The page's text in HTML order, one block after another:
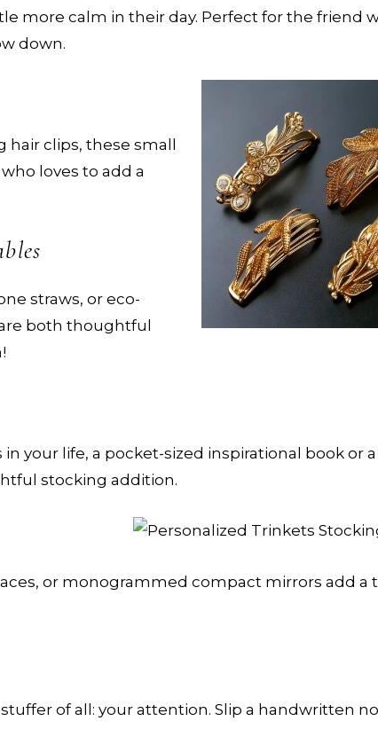
more calm in their day. Perfect for the friend
down.
clips, these small
loves to add a
straws, or eco-
both thoughtful
your life, a pocket-sized inspirational book or
stocking addition.
or monogrammed compact mirrors add a
of all: your attention. Slip a handwritten